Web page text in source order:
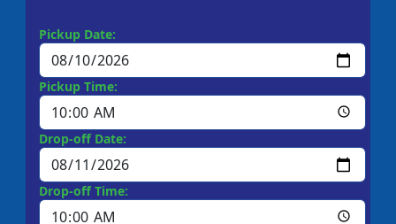
Pickup Date:
Pickup Time:
Drop-off Date:
Drop-off Time: